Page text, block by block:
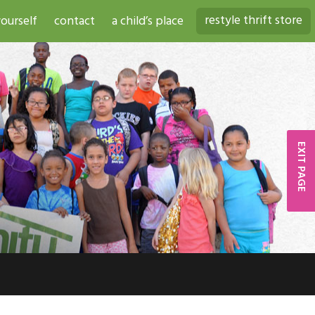
contact a child’s place restyle thrift store
EXIT PAGE